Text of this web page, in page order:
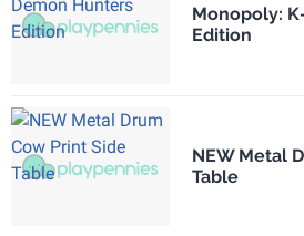
Monopoly:
Edition
NEW Metal
Table